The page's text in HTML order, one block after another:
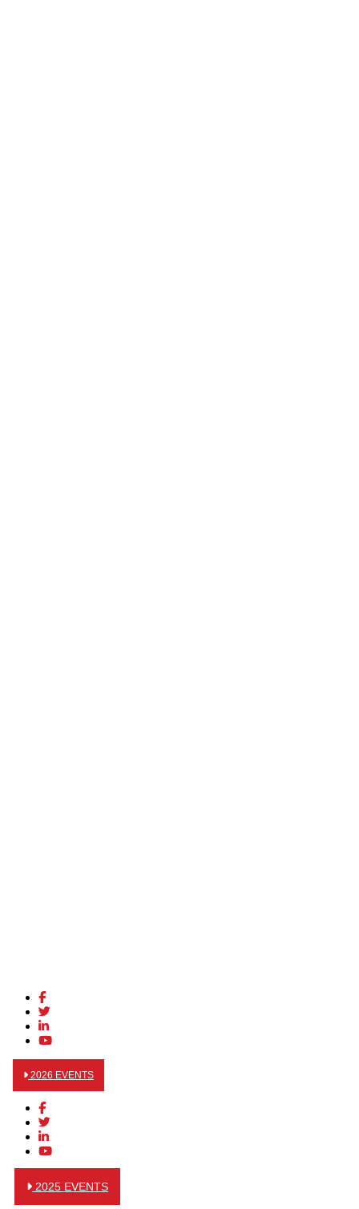
2026 EVENTS
2025 EVENTS